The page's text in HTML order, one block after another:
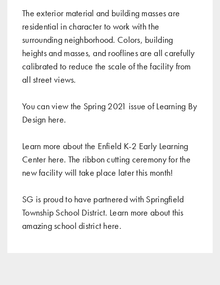
The exterior material and building masses are
residential in character to work with the
surrounding neighborhood. Colors, building
heights and masses, and rooflines are all carefully
calibrated to reduce the scale of the facility from
all street views.
You can view the Spring 2021 issue of Learning By
Design here.
Learn more about the Enfield K-2 Early Learning
Center here. The ribbon cutting ceremony for the
new facility will take place later this month!
SG is proud to have partnered with Springfield
Township School District. Learn more about this
amazing school district here.